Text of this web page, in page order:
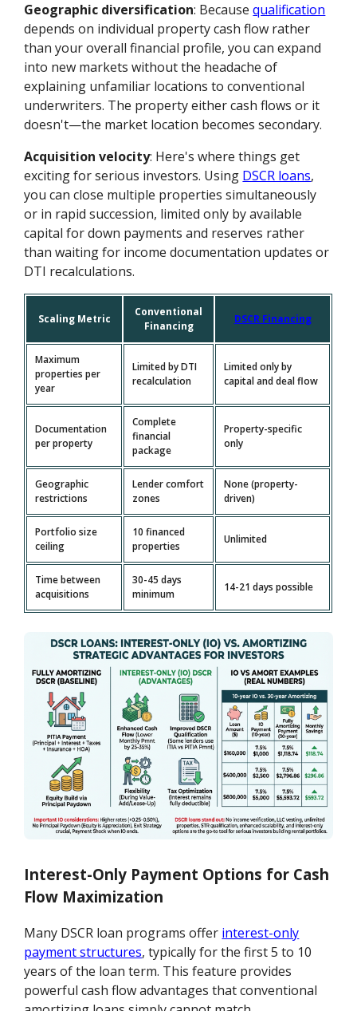
Geographic diversification: Becausequalification
depends on individual property cash flow rather
than your overall financial profile, you can expand
into new markets without the headache of
explaining unfamiliar locations to conventional
underwriters. The property either cash flows or it
doesn't—the market location becomes secondary.
Acquisition velocity: Here's where things get
exciting for serious investors. Using DSCR loans,
you can close multiple properties simultaneously
or in rapid succession, limited only by available
capital for down payments and reserves rather
than waiting for income documentation updates or
DTI recalculations.
Scaling Metric
Conventional
Financing
DSCR Financing
Maximum
properties per
year
Limited by DTI
recalculation
Limited only by
capital and deal flow
Documentation
per property
Complete
financial
package
Property-specific
only
Geographic
restrictions
Lender comfort
zones
None (property-
driven)
Portfolio size
ceiling
10 financed
properties
Unlimited
Time between
acquisitions
30-45 days
minimum
14-21 days possible
Interest-Only Payment Options for Cash
Flow Maximization
Many DSCR loan programs offer interest-only
payment structures, typically for the first 5 to 10
years of the loan term. This feature provides
powerful cash flow advantages that conventional